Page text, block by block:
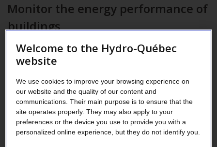
Monitor the energy performance of
buildings
If you give ESPM access to your energy consumption data,
they can help you to:
prioritize your energy efficiency investments;
track the impact of your energy efficiency measures;
obtain the following certifications:
LEED
, Canada Green Building Council,
, National Association of Building
Welcome to the Hydro-Québec
website
We use cookies to improve your browsing experience on
our website and the quality of our content and
communications. Their main purpose is to ensure that the
site operates properly. They may also apply to your
preferences or the device you use to provide you with a
personalized online experience, but they do not identify you.